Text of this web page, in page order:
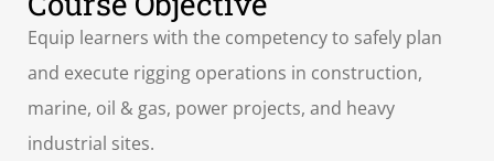
Equip learners with the competency to safely plan
and execute rigging operations in construction,
marine, oil & gas, power projects, and heavy
industrial sites.